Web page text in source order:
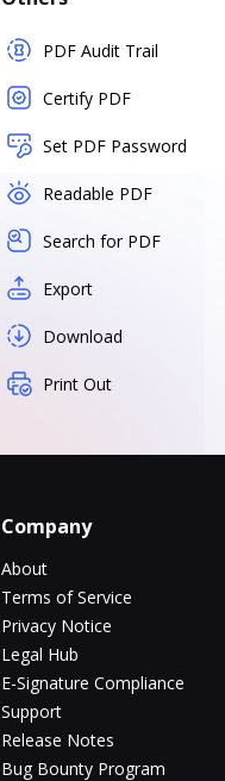
PDF Audit Trail
Certify PDF
Set PDF Password
Readable PDF
Search for PDF
Export
Download
Print Out
Company
About
Terms of Service
Privacy Notice
Legal Hub
E-Signature Compliance
Support
Release Notes
Bug Bounty Program